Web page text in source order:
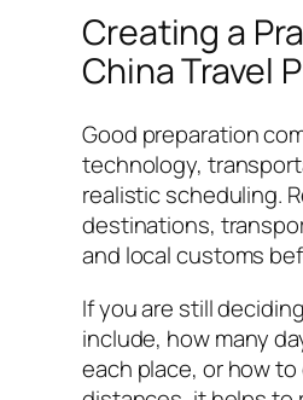
Creating a
China Travel
Good preparation
technology,
realistic scheduling.
destinations,
and local customs
If you are still
include, how many
each place, or how